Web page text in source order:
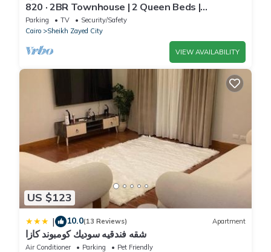
820 · 2BR Townhouse | 2 Queen Beds |
Backyard
Parking TV
Security/Safety
Cairo
Sheikh Zayed City
VIEW AVAILABILITY
US $123
| 10.0(13 Reviews) Apartment
شقه فندقيه سوديك كومبوند كازا
Air Conditioner Parking
Pet Friendly